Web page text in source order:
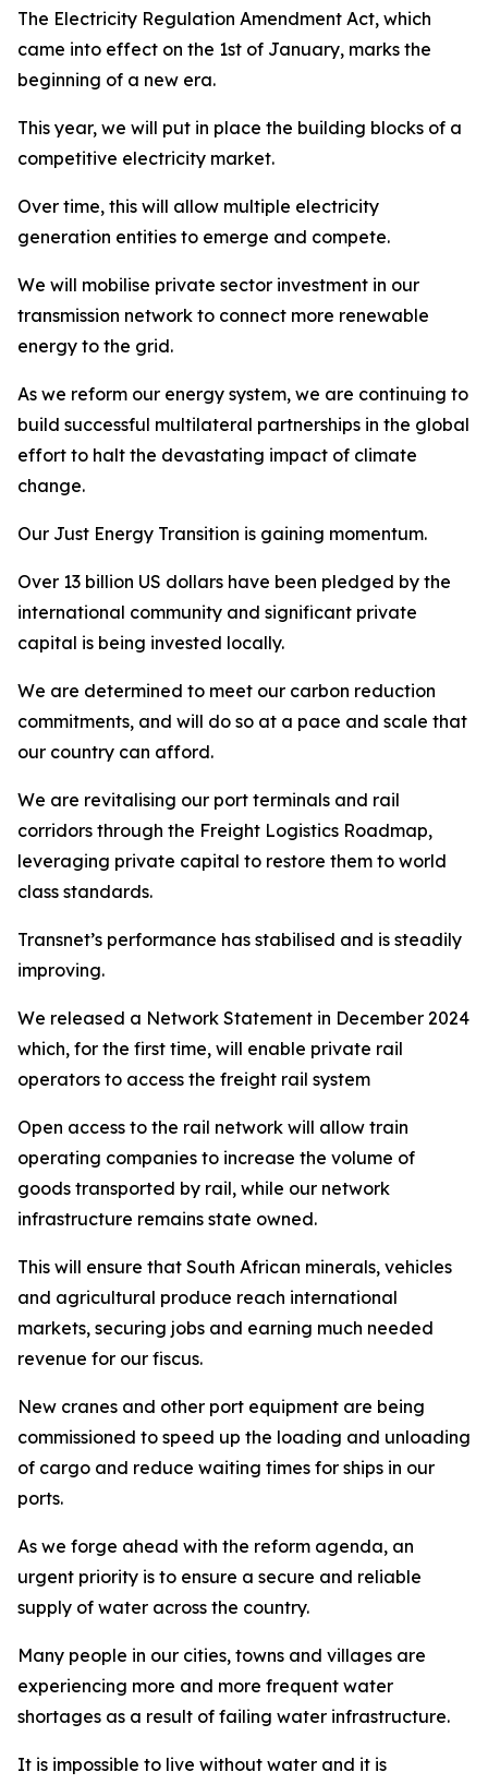
The Electricity Regulation Amendment Act, which
came into effect on the 1st of January, marks the
beginning of a new era.
This year, we will put in place the building blocks of a
competitive electricity market.
Over time, this will allow multiple electricity
generation entities to emerge and compete.
We will mobilise private sector investment in our
transmission network to connect more renewable
energy to the grid.
As we reform our energy system, we are continuing to
build successful multilateral partnerships in the global
effort to halt the devastating impact of climate
change.
Our Just Energy Transition is gaining momentum.
Over 13 billion US dollars have been pledged by the
international community and significant private
capital is being invested locally.
We are determined to meet our carbon reduction
commitments, and will do so at a pace and scale that
our country can afford.
We are revitalising our port terminals and rail
corridors through the Freight Logistics Roadmap,
leveraging private capital to restore them to world
class standards.
Transnet’s performance has stabilised and is steadily
improving.
We released a Network Statement in December 2024
which, for the first time, will enable private rail
operators to access the freight rail system
Open access to the rail network will allow train
operating companies to increase the volume of
goods transported by rail, while our network
infrastructure remains state owned.
This will ensure that South African minerals, vehicles
and agricultural produce reach international
markets, securing jobs and earning much needed
revenue for our fiscus.
New cranes and other port equipment are being
commissioned to speed up the loading and unloading
of cargo and reduce waiting times for ships in our
ports.
As we forge ahead with the reform agenda, an
urgent priority is to ensure a secure and reliable
supply of water across the country.
Many people in our cities, towns and villages are
experiencing more and more frequent water
shortages as a result of failing water infrastructure.
It is impossible to live without water and it is